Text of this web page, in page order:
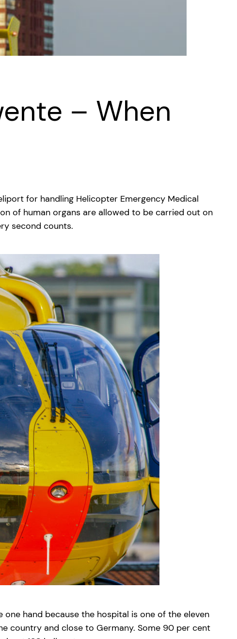
– When
for handling Helicopter Emergency Medical
of human organs are allowed to be carried out on
second counts.
one hand because the hospital is one of the eleven
country and close to Germany. Some 90 per cent